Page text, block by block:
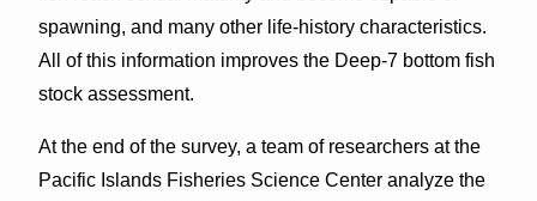
spawning, and many other life-history characteristics.
All of this information improves the Deep-7 bottom fish
stock assessment.
At the end of the survey, a team of researchers at the
Pacific Islands Fisheries Science Center analyze the